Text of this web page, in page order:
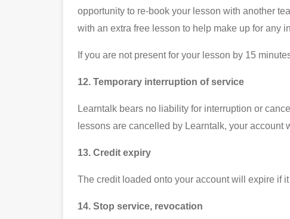
opportunity to re-book your lesson with another
with an extra free lesson to help make up for any
If you are not present for your lesson by 15
12. Temporary interruption of service
Learntalk bears no liability for interruption or
lessons are cancelled by Learntalk, your account
13. Credit expiry
The credit loaded onto your account will expire if
14. Stop service, revocation